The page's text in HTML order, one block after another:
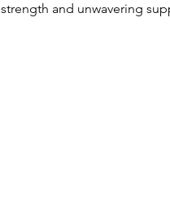
strength and unwavering